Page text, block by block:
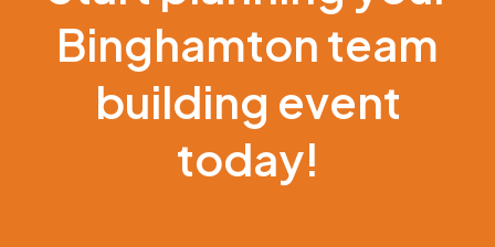
Binghamton team
building event
today!